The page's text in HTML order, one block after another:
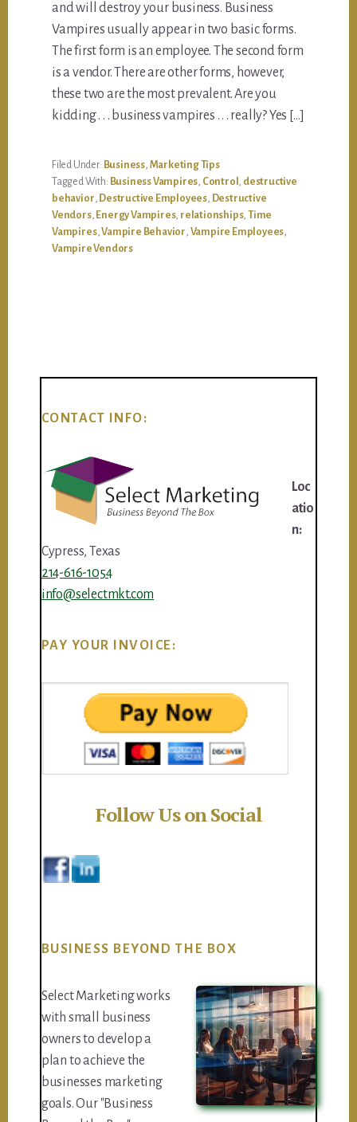
and will destroy your business. Business
Vampires usually appear in two basic forms.
The first form is an employee. The second form
is a vendor. There are other forms, however,
these two are the most prevalent. Are you
kidding . . . business vampires . . . really? Yes […]
Filed Under: Business, Marketing Tips
Tagged With: Business Vampires, Control , destructive
behavior, Destructive Employees, Destructive
Vendors, Energy Vampires, relationships, Time
Vampires,Vampire Behavior, Vampire Employees,
Vampire Vendors
CONTACT INFO:
Loc
atio
n:
Cypress, Texas
214-616-1054
info@selectmkt.com
PAY YOUR INVOICE:
Follow Us on Social
BUSINESS BEYOND THE BOX
Select Marketing works
with small business
owners to develop a
plan to achieve the
businesses marketing
goals. Our "Business